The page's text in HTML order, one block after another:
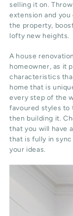
selling it on.
extension and
the property,
lofty new heights.
A house
homeowner, as it
characteristics
home that is
every step of the
favoured styles to
then building it.
that you will have
that is fully in
your ideas.